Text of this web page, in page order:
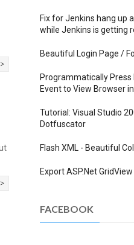
Fix for Jenkins hang up
while Jenkins is getting
Beautiful Login Page /
Programmatically Press
Event to View Browser
Tutorial: Visual Studio
Dotfuscator
Flash XML - Beautiful
Export ASP.Net
FACEBOOK